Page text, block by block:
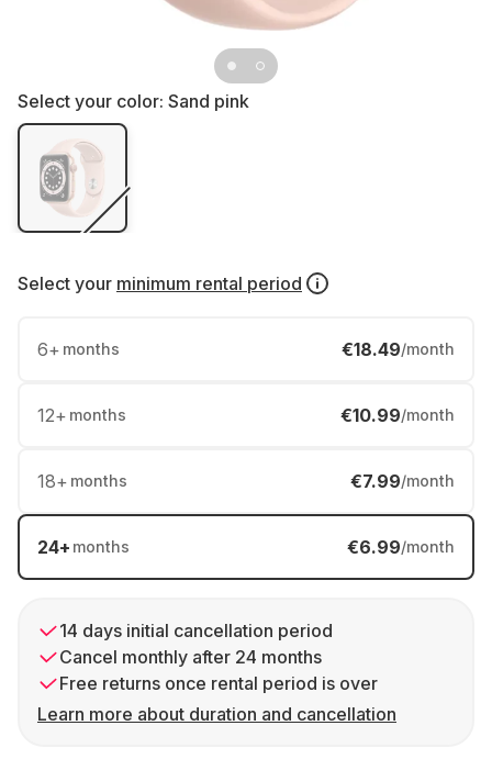
Select your color: Sand pink
Select your minimum rental period
6+ months €18.49/month
12+ months €10.99/month
18+ months €7.99/month
24+ months €6.99/month
14 days initial cancellation period
Cancel monthly after 24 months
Free returns once rental period is over
Learn more about duration and cancellation